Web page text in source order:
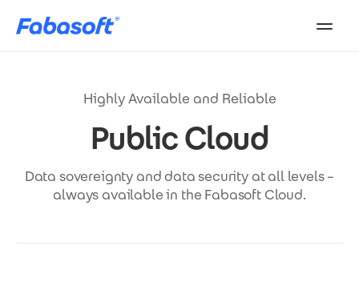
Highly Available and Reliable
Public Cloud
Data sovereignty and data security at all levels –
always available in the Fabasoft Cloud.